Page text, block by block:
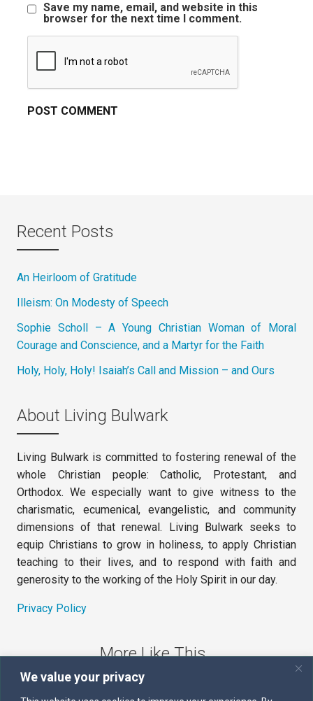
We value your privacy
Save my name, email, and website in this
browser for the next time I comment.
Recent Posts
An Heirloom of Gratitude
Illeism: On Modesty of Speech
Sophie Scholl – A Young Christian Woman of Moral
Courage and Conscience, and a Martyr for the Faith
Holy, Holy, Holy! Isaiah’s Call and Mission – and Ours
About Living Bulwark
Living Bulwark is committed to fostering renewal of the
whole Christian people: Catholic, Protestant, and
Orthodox. We especially want to give witness to the
charismatic, ecumenical, evangelistic, and community
dimensions of that renewal. Living Bulwark seeks to
equip Christians to grow in holiness, to apply Christian
teaching to their lives, and to respond with faith and
generosity to the working of the Holy Spirit in our day.
Privacy Policy
More Like This
The Sword of the Spirit